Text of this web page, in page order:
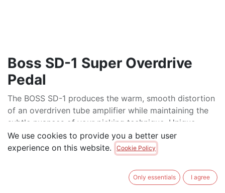
Boss SD-1 Super Overdrive
Pedal
The BOSS SD-1 produces the warm, smooth distortion
of an overdriven tube amplifier while maintaining the
subtle nuances of your picking technique. Unique
asymmetric overdrive circuitry delivers a genuine
overdrive effect for a classic guitar sound. A Tone
control is also provided for precise tonal adjustment.
We use cookies to provide you a better user
experience on this website.
Cookie Policy
Only essentials I agree